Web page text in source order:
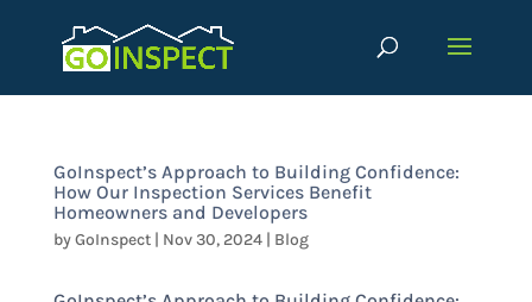
GoInspect’s Approach to Building Confidence:
How Our Inspection Services Benefit
Homeowners and Developers
byGoInspect| Nov 30, 2024| Blog